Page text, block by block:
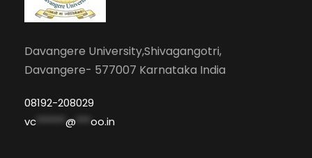
Davangere University,Shivagangotri,
Davangere- 577007 Karnataka India
08192-208029
vc
@ oo.in